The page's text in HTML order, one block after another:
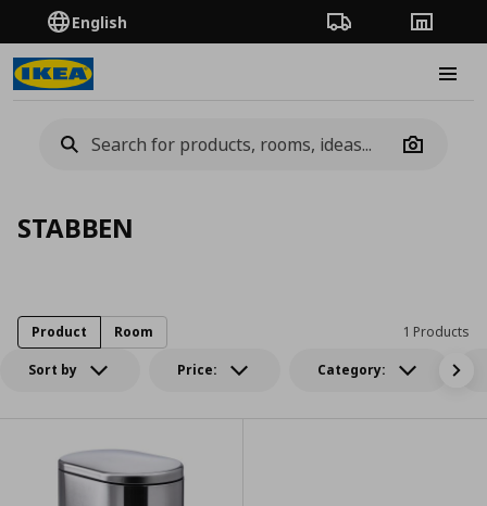
English Order TrackingStores
Camera
STABBEN
Sort by Price: Category:
1 Products
Product Room